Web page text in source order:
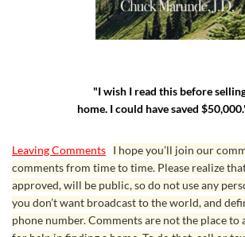
"I wish I read this before
home. I could have saved
Leaving Comments I hope you’ll join our
comments from time to time. Please realize
approved, will be public, so do not use any
you don’t want broadcast to the world, and
phone number. Comments are not the place to